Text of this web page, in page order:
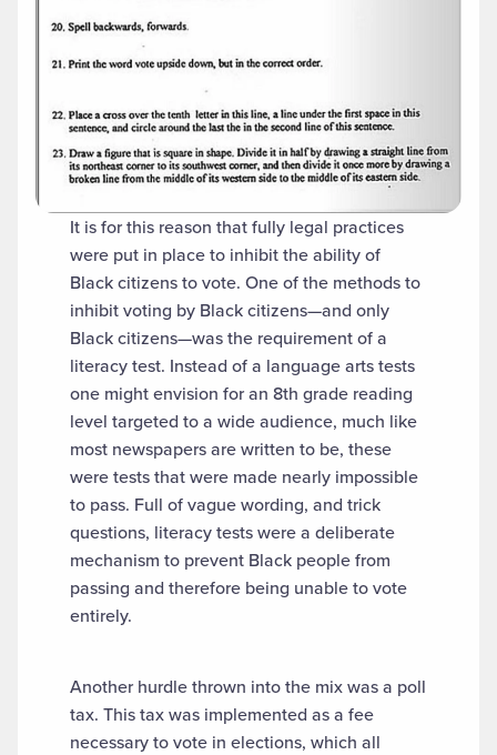
It is for this reason that fully legal practices
were put in place to inhibit the ability of
Black citizens to vote. One of the methods to
inhibit voting by Black citizens—and only
Black citizens—was the requirement of a
literacy test. Instead of a language arts tests
one might envision for an 8th grade reading
level targeted to a wide audience, much like
most newspapers are written to be, these
were tests that were made nearly impossible
to pass. Full of vague wording, and trick
questions, literacy tests were a deliberate
mechanism to prevent Black people from
passing and therefore being unable to vote
entirely.
Another hurdle thrown into the mix was a poll
tax. This tax was implemented as a fee
necessary to vote in elections, which all